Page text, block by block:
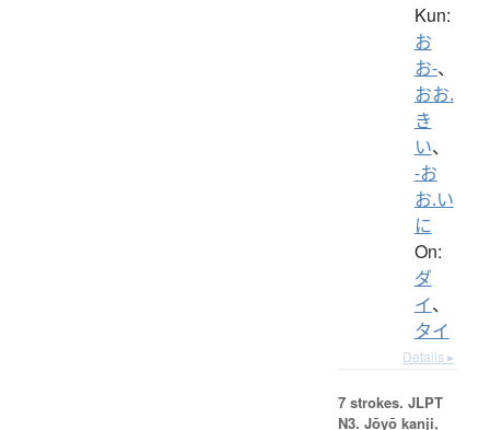
Kun:
お
お-、
おお.
き
い、
-お
お.い
に
On:
ダ
イ、
タイ
Details ▸
7 strokes. JLPT
N3. Jōyō kanji,